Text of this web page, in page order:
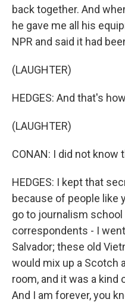
back together. And
he gave me all his
NPR and said it had
(LAUGHTER)
HEDGES: And that's
(LAUGHTER)
CONAN: I did not know
HEDGES: I kept that
because of people like
go to journalism
correspondents - I
Salvador; these old
would mix up a Scotch
room, and it was a
And I am forever, you